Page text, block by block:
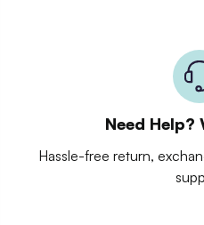
Need Help?
Hassle-free return,